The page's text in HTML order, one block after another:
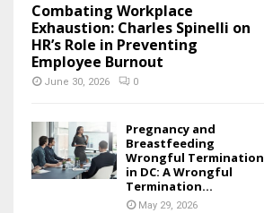
Combating Workplace
Exhaustion: Charles Spinelli on
HR’s Role in Preventing
Employee Burnout
June 30, 2026 0
Pregnancy and
Breastfeeding
Wrongful Termination
in DC: A Wrongful
Termination...
May 29, 2026